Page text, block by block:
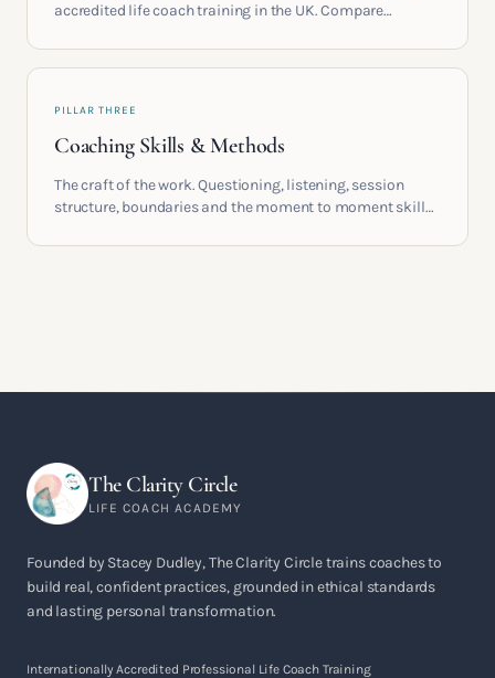
accredited life coach training in the UK. Compare
serious certification actually contains.
PILLAR THREE
Coaching Skills & Methods
The craft of the work. Questioning, listening, session
structure, boundaries and the moment to moment skills
The Clarity Circle
LIFE COACH ACADEMY
Founded by Stacey Dudley, The Clarity Circle trains coaches to
build real, confident practices, grounded in ethical standards
and lasting personal transformation.
Internationally Accredited Professional Life Coach Training